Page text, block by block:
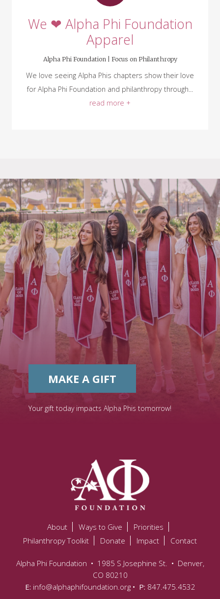
We ❤ Alpha Phi Foundation
Apparel
Alpha Phi Foundation | Focus on Philanthropy
We love seeing Alpha Phis chapters show their love
for Alpha Phi Foundation and philanthropy through...
read more +
MAKE A GIFT
Your gift today impacts Alpha Phis tomorrow!
About Ways to Give
Priorities
Philanthropy Toolkit
Donate Impact Contact
Alpha Phi Foundation • 1985 S Josephine St. • Denver,
CO 80210
E: info@alphaphifoundation.org• P: 847.475.4532